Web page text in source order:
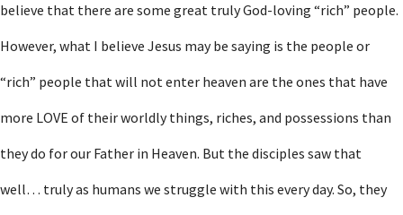
believe that there are some great truly God-loving “rich” people.
However, what I believe Jesus may be saying is the people or
“rich” people that will not enter heaven are the ones that have
more LOVE of their worldly things, riches, and possessions than
they do for our Father in Heaven. But the disciples saw that
well… truly as humans we struggle with this every day. So, they